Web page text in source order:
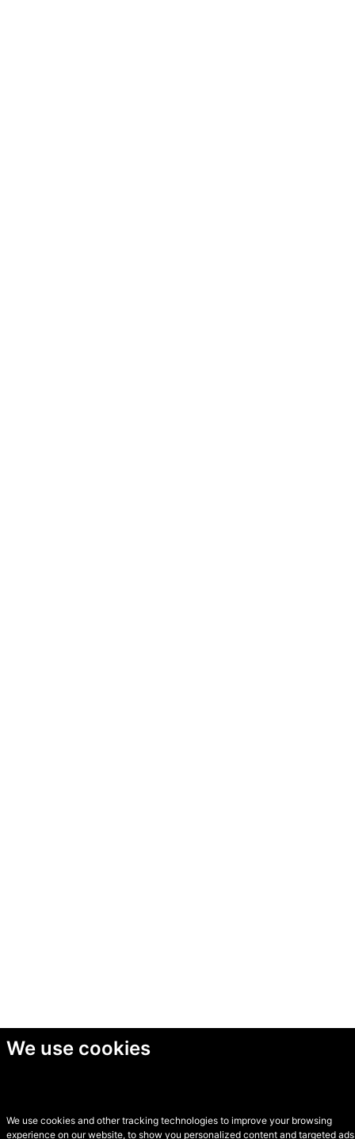
We use cookies
We use cookies and other tracking technologies to improve your browsing
experience on our website, to show you personalized content and targeted